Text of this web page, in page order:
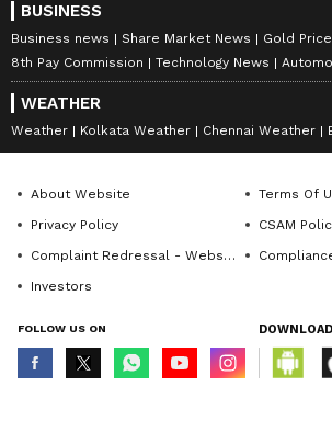
BUSINESS
Business news Share Market News Gold Price
8th Pay Commission
Technology News
WEATHER
Weather Kolkata Weather Chennai Weather
About Website
Terms Of
Privacy Policy
CSAM
Complaint Redressal - Website
Investors
FOLLOW US ON